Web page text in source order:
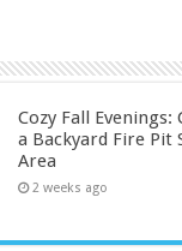
Cozy Fall Evenings:
a Backyard Fire Pit
Area
2 weeks ago